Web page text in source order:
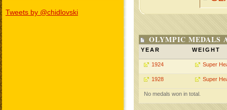
Tweets by @chidlovski
OLYMPIC MEDALS
YEAR WEIGHT
1924 Super
1928 Super
No medals won in total.